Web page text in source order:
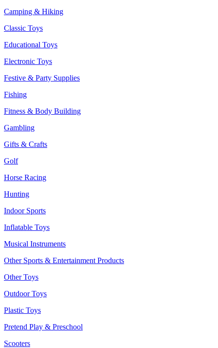
Camping & Hiking
Classic Toys
Educational Toys
Electronic Toys
Festive & Party Supplies
Fishing
Fitness & Body Building
Gambling
Gifts & Crafts
Golf
Horse Racing
Hunting
Indoor Sports
Inflatable Toys
Musical Instruments
Other Sports & Entertainment Products
Other Toys
Outdoor Toys
Plastic Toys
Pretend Play & Preschool
Scooters